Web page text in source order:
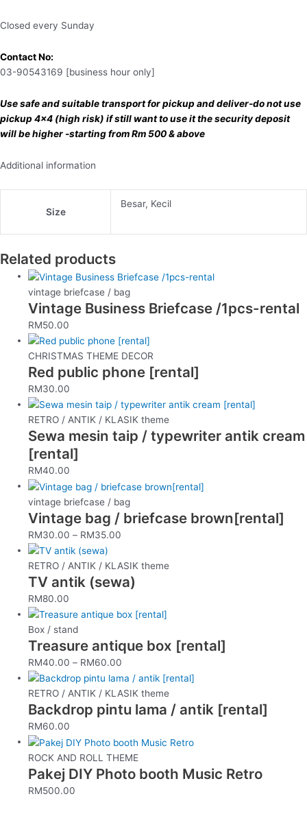
Closed every Sunday
Contact No:
03-90543169 [business hour only]
Use safe and suitable transport for pickup and deliver-do not use
pickup 4×4 (high risk) if still want to use it the security deposit
will be higher -starting from Rm 500 & above
Additional information
Size
Besar, Kecil
Related products
vintage briefcase / bag
Vintage Business Briefcase /1pcs-rental
RM50.00
CHRISTMAS THEME DECOR
Red public phone [rental]
RM30.00
RETRO / ANTIK / KLASIK theme
Sewa mesin taip / typewriter antik cream
[rental]
RM40.00
vintage briefcase / bag
Vintage bag / briefcase brown[rental]
RM30.00 – RM35.00
RETRO / ANTIK / KLASIK theme
TV antik (sewa)
RM80.00
Box / stand
Treasure antique box [rental]
RM40.00 – RM60.00
RETRO / ANTIK / KLASIK theme
Backdrop pintu lama / antik [rental]
RM60.00
ROCK AND ROLL THEME
Pakej DIY Photo booth Music Retro
RM500.00